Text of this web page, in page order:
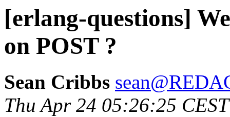
[erlang-questions]
on POST ?
Sean Cribbs
Thu Apr 24 05:26:25